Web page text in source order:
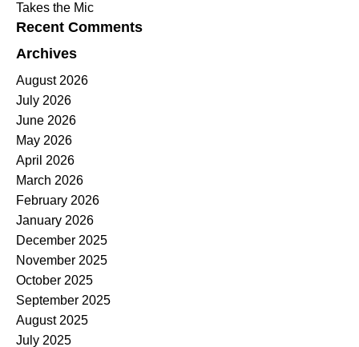
Takes the Mic
Recent Comments
Archives
August 2026
July 2026
June 2026
May 2026
April 2026
March 2026
February 2026
January 2026
December 2025
November 2025
October 2025
September 2025
August 2025
July 2025